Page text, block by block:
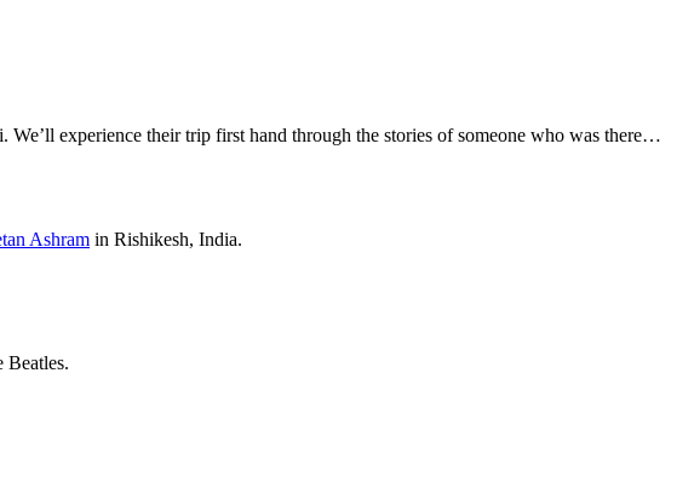
experience their trip first hand through the stories of someone who was there…
Ashram in Rishikesh, India.
Beatles.